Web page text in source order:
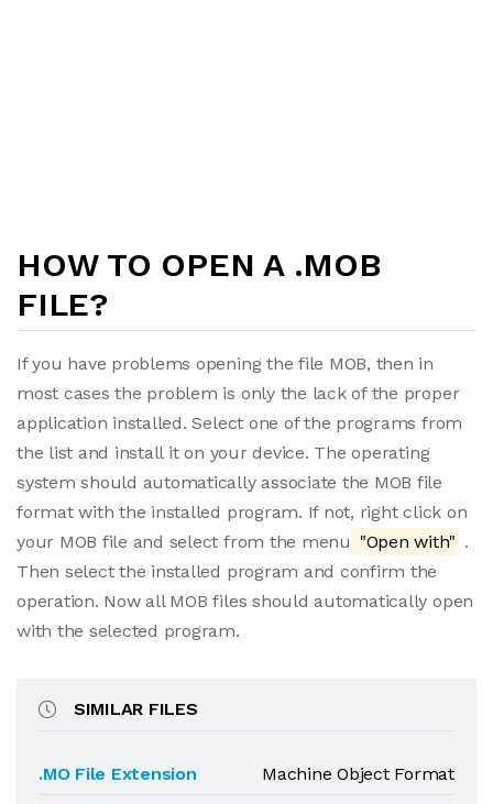
HOW TO OPEN A .MOB
FILE?
If you have problems opening the file MOB, then in
most cases the problem is only the lack of the proper
application installed. Select one of the programs from
the list and install it on your device. The operating
system should automatically associate the MOB file
format with the installed program. If not, right click on
your MOB file and select from the menu "Open with" .
Then select the installed program and confirm the
operation. Now all MOB files should automatically open
with the selected program.
SIMILAR FILES
.MO File Extension
Machine Object Format